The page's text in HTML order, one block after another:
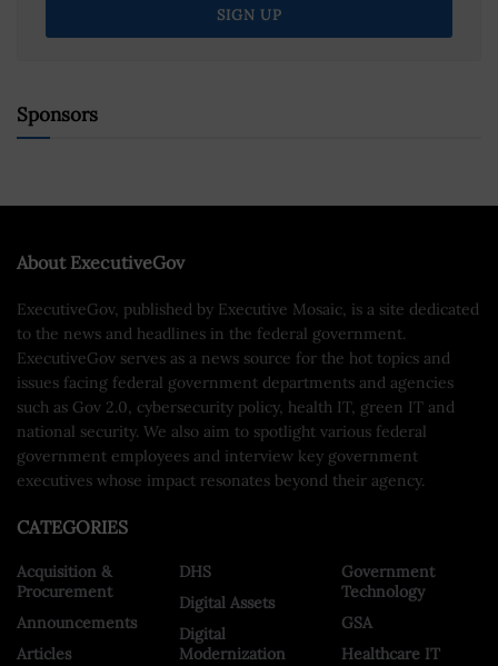
Sponsors
About ExecutiveGov
ExecutiveGov, published by Executive Mosaic, is a site dedicated
to the news and headlines in the federal government.
ExecutiveGov serves as a news source for the hot topics and
issues facing federal government departments and agencies
such as Gov 2.0, cybersecurity policy, health IT, green IT and
national security. We also aim to spotlight various federal
government employees and interview key government
executives whose impact resonates beyond their agency.
CATEGORIES
Acquisition &
Procurement
Announcements
Articles
DHS
Digital Assets
Digital
Modernization
Government
Technology
GSA
Healthcare IT